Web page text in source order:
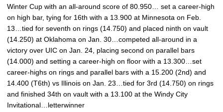
Winter Cup with an all-around score of 80.950… set a career-high
on high bar, tying for 16th with a 13.900 at Minnesota on Feb.
13…tied for seventh on rings (14.750) and placed ninth on vault
(14.250) at Oklahoma on Jan. 30…competed all-around in a
victory over UIC on Jan. 24, placing second on parallel bars
(14.000) and setting a career-high on floor with a 13.300…set
career-highs on rings and parallel bars with a 15.200 (2nd) and
14.400 (T6th) vs Illinois on Jan. 23…tied for 3rd (14.750) on rings
and finished 34th on vault with a 13.100 at the Windy City
Invitational…letterwinner